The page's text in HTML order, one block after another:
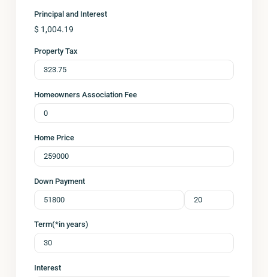
Principal and Interest
$ 1,004.19
Property Tax
Homeowners Association Fee
Home Price
Down Payment
Term(*in years)
Interest